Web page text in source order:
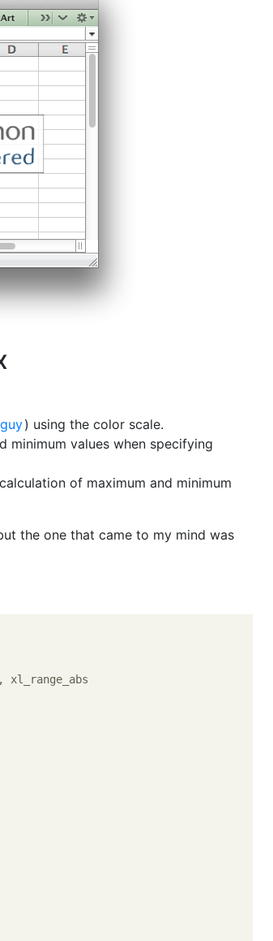
) using the color scale.
minimum values when specifying
of maximum and minimum
the one that came to my mind was